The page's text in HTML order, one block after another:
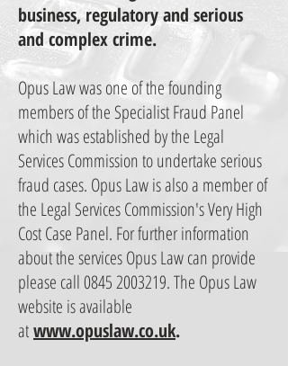
business, regulatory and serious
and complex crime.
Opus Law was one of the founding
members of the Specialist Fraud Panel
which was established by the Legal
Services Commission to undertake serious
fraud cases. Opus Law is also a member of
the Legal Services Commission's Very High
Cost Case Panel. For further information
about the services Opus Law can provide
please call0845 2003219. The Opus Law
website is available
atwww.opuslaw.co.uk.